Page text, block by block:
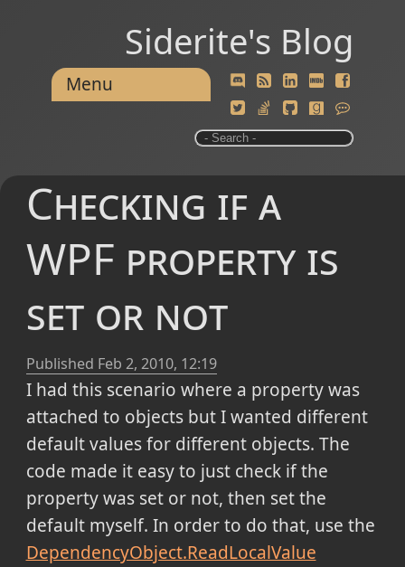
Siderite's Blog
Menu
Checking if a
WPF property is
set or not
Published Feb 2, 2010, 12:19
I had this scenario where a property was
attached to objects but I wanted different
default values for different objects. The
code made it easy to just check if the
property was set or not, then set the
default myself. In order to do that, use the
DependencyObject.ReadLocalValue